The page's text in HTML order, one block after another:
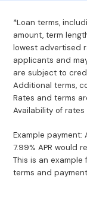
*Loan terms,
amount, term
lowest advertised
applicants and
are subject to
Additional terms,
Rates and terms
Availability of
Example
7.99% APR would
This is an
terms and